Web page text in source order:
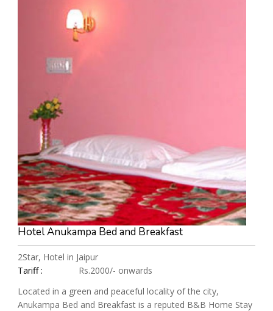
Hotel Anukampa Bed and Breakfast
2Star, Hotel in Jaipur
Tariff :
Rs.2000/- onwards
Located in a green and peaceful locality of the city,
Anukampa Bed and Breakfast is a reputed B&B Home Stay